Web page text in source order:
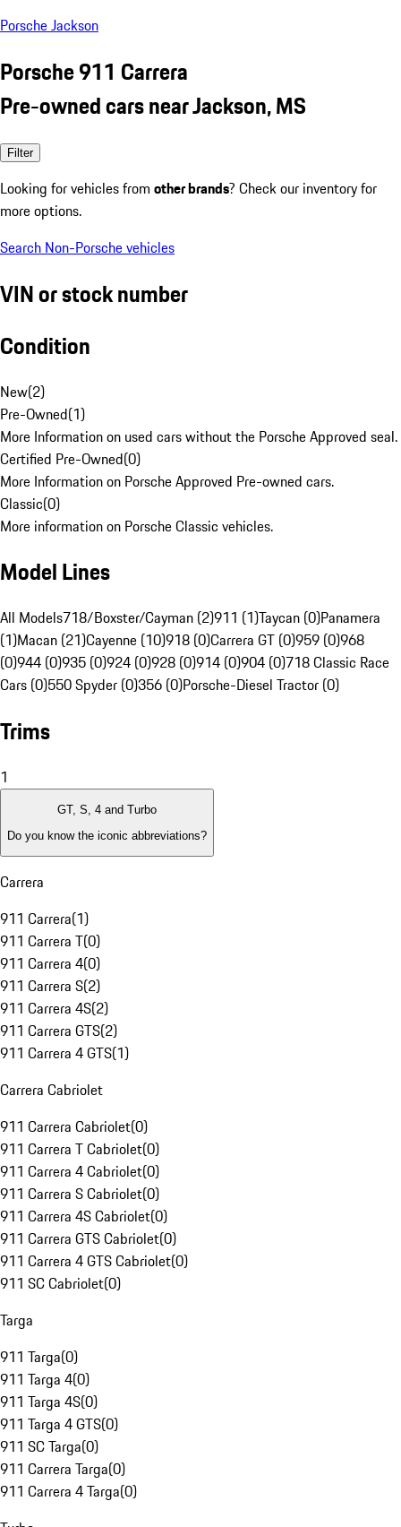
Porsche Jackson
Porsche 911 Carrera
Pre-owned cars near Jackson, MS
Filter
Looking for vehicles from other brands? Check our inventory for
more options.
Search Non-Porsche vehicles
VIN or stock number
Condition
New(2)
Pre-Owned(1)
More Information on used cars without the Porsche Approved seal.
Certified Pre-Owned(0)
More Information on Porsche Approved Pre-owned cars.
Classic(0)
More information on Porsche Classic vehicles.
Model Lines
All Models718/Boxster/Cayman (2)911 (1)Taycan (0)Panamera
(1)Macan (21)Cayenne (10)918 (0)Carrera GT (0)959 (0)968
(0)944 (0)935 (0)924 (0)928 (0)914 (0)904 (0)718 Classic Race
Cars (0)550 Spyder (0)356 (0)Porsche-Diesel Tractor (0)
Trims
1
GT, S, 4 and Turbo
Do you know the iconic abbreviations?
Carrera
911 Carrera(1)
911 Carrera T(0)
911 Carrera 4(0)
911 Carrera S(2)
911 Carrera 4S(2)
911 Carrera GTS(2)
911 Carrera 4 GTS(1)
Carrera Cabriolet
911 Carrera Cabriolet(0)
911 Carrera T Cabriolet(0)
911 Carrera 4 Cabriolet(0)
911 Carrera S Cabriolet(0)
911 Carrera 4S Cabriolet(0)
911 Carrera GTS Cabriolet(0)
911 Carrera 4 GTS Cabriolet(0)
911 SC Cabriolet(0)
Targa
911 Targa(0)
911 Targa 4(0)
911 Targa 4S(0)
911 Targa 4 GTS(0)
911 SC Targa(0)
911 Carrera Targa(0)
911 Carrera 4 Targa(0)